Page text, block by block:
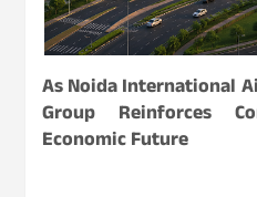
As Noida International
Group Reinforces
Economic Future